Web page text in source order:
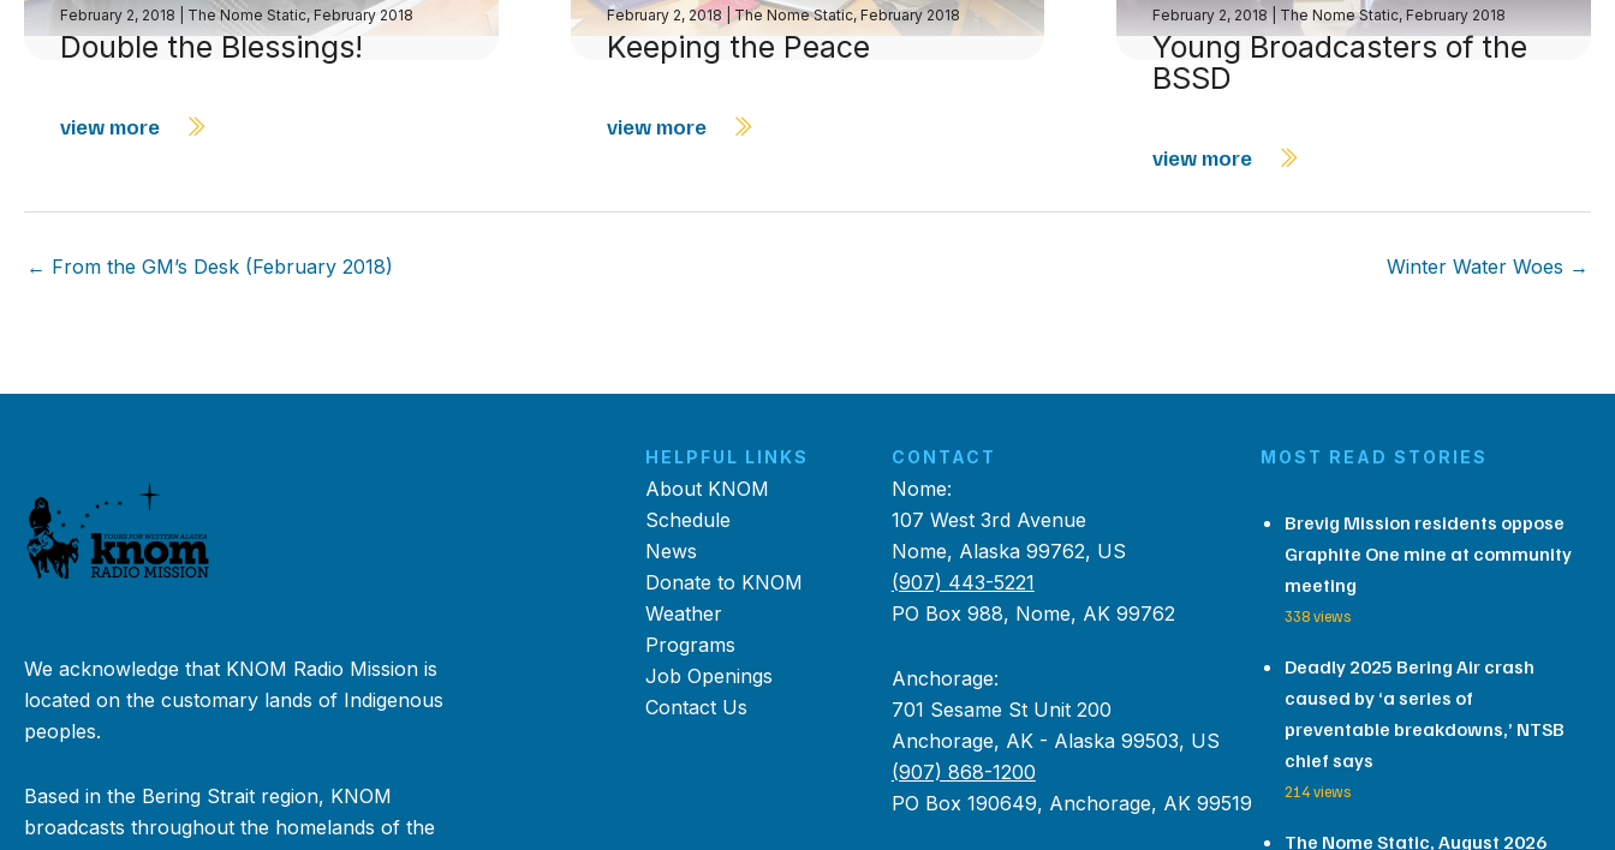
February 2, 2018 The Nome Static, February 2018
Double the Blessings!
view more
February 2, 2018 |The Nome Static, February 2018
Keeping the Peace
view more
February 2, 2018 The Nome Static, February 2018
Young Broadcasters of the
BSSD
view more
← From the GM’s Desk (February 2018) Winter Water Woes →
We acknowledge that KNOM Radio Mission is
located on the customary lands of Indigenous
peoples.
Based in the Bering Strait region, KNOM
broadcasts throughout the homelands of the
HELPFUL LINKS
About KNOM
Schedule
News
Donate to KNOM
Weather
Programs
Job Openings
Contact Us
CONTACT
Nome:
107 West 3rd Avenue
Nome, Alaska 99762, US
(907) 443-5221
PO Box 988, Nome, AK 99762
Anchorage:
701 Sesame St Unit 200
Anchorage, AK - Alaska 99503, US
(907) 868-1200
PO Box 190649, Anchorage, AK 99519
MOST READ STORIES
Brevig Mission residents oppose
Graphite One mine at community
meeting
338 views
Deadly 2025 Bering Air crash
caused by ‘a series of
preventable breakdowns,’ NTSB
chief says
214 views
The Nome Static, August 2026